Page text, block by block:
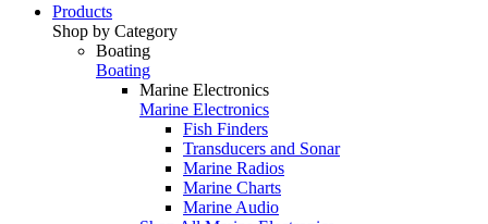
Products
Shop by Category
Boating
Boating
Marine Electronics
Marine Electronics
Fish Finders
Transducers and Sonar
Marine Radios
Marine Charts
Marine Audio